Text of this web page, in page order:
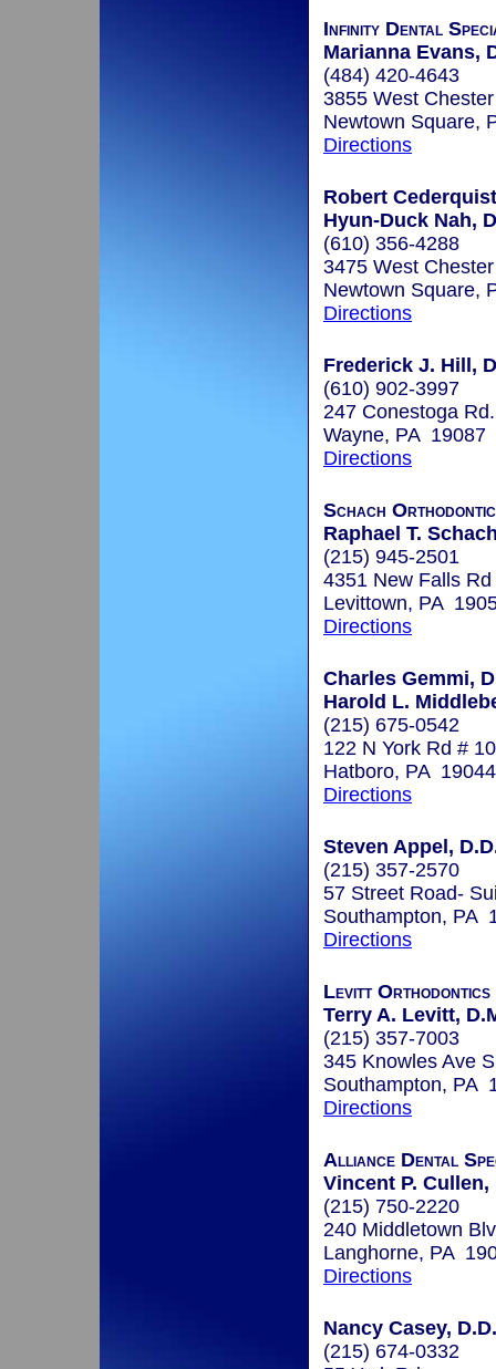
Infinity Dental
Marianna Evans,
(484) 420-4643
3855 West
Newtown Square,
Directions
Robert
Hyun-Duck Nah,
(610) 356-4288
3475 West
Newtown Square,
Directions
Frederick J. Hill,
(610) 902-3997
247 Conestoga Rd.
Wayne, PA 19087
Directions
Schach
Raphael T.
(215) 945-2501
4351 New Falls Rd
Levittown, PA
Directions
Charles Gemmi,
Harold L.
(215) 675-0542
122 N York Rd # 10
Hatboro, PA 19044
Directions
Steven Appel,
(215) 357-2570
57 Street Road-
Southampton, PA
Directions
Levitt Orthodontics
Terry A. Levitt,
(215) 357-7003
345 Knowles Ave
Southampton, PA
Directions
Alliance Dental
Vincent P. Cullen,
(215) 750-2220
240 Middletown
Langhorne, PA
Directions
Nancy Casey,
(215) 674-0332